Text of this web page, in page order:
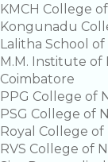
KMCH College
Kongunadu
Lalitha School
M.M. Institute of
Coimbatore
PPG College of
PSG College of
Royal College
RVS College of